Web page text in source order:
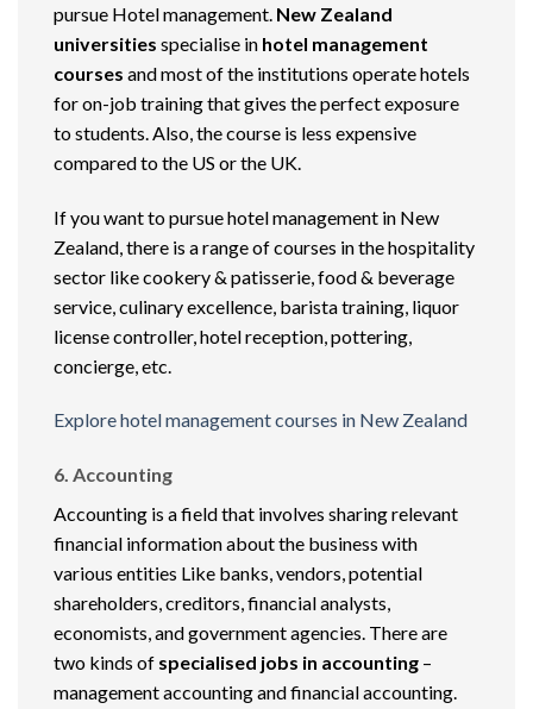
pursue Hotel management. New Zealand
universities specialise in hotel management
courses and most of the institutions operate hotels
for on-job training that gives the perfect exposure
to students. Also, the course is less expensive
compared to the US or the UK.
If you want to pursue hotel management in New
Zealand, there is a range of courses in the hospitality
sector like cookery & patisserie, food & beverage
service, culinary excellence, barista training, liquor
license controller, hotel reception, pottering,
concierge, etc.
Explore hotel management courses in New Zealand
6. Accounting
Accounting is a field that involves sharing relevant
financial information about the business with
various entities Like banks, vendors, potential
shareholders, creditors, financial analysts,
economists, and government agencies. There are
two kinds of specialised jobs in accounting –
management accounting and financial accounting.